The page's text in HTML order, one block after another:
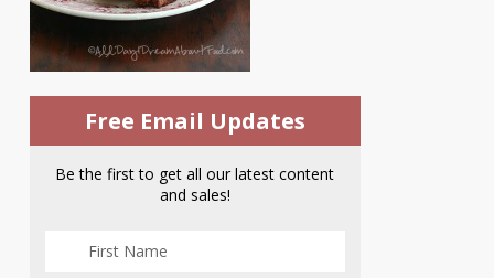
Free Email Updates
Be the first to get all our latest content
and sales!